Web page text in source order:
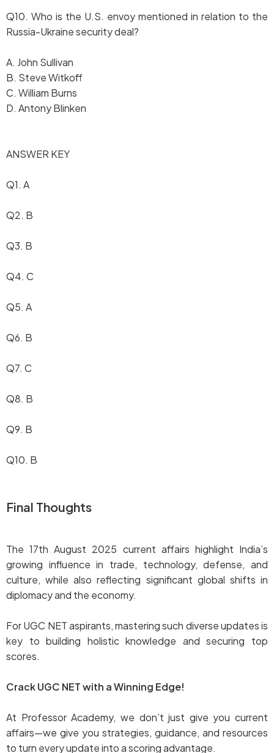
Q10. Who is the U.S. envoy mentioned in relation to the
Russia-Ukraine security deal?
A. John Sullivan
B. Steve Witkoff
C. William Burns
D. Antony Blinken
ANSWER KEY
Q1. A
Q2. B
Q3. B
Q4. C
Q5. A
Q6. B
Q7. C
Q8. B
Q9. B
Q10. B
Final Thoughts
The 17th August 2025 current affairs highlight India’s
growing influence in trade, technology, defense, and
culture, while also reflecting significant global shifts in
diplomacy and the economy.
For UGC NET aspirants, mastering such diverse updates is
key to building holistic knowledge and securing top
scores.
Crack UGC NET with a Winning Edge!
At Professor Academy, we don’t just give you current
affairs—we give you strategies, guidance, and resources
to turn every update into a scoring advantage.